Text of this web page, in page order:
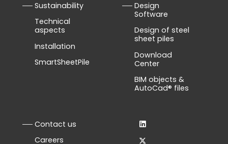
Sustainability
Technical
aspects
Installation
SmartSheetPile
Design
Software
Design of steel
sheet piles
Download
Center
BIM objects &
AutoCad® files
Contact us
Careers